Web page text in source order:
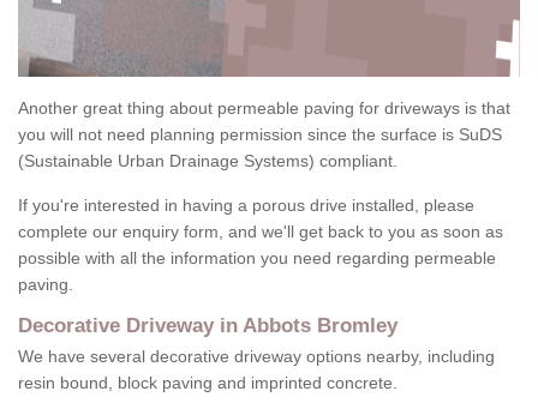
Another great thing about permeable paving for driveways is that
you will not need planning permission since the surface is SuDS
(Sustainable Urban Drainage Systems) compliant.
If you're interested in having a porous drive installed, please
complete our enquiry form, and we'll get back to you as soon as
possible with all the information you need regarding permeable
paving.
Decorative Driveway in Abbots Bromley
We have several decorative driveway options nearby, including
resin bound, block paving and imprinted concrete.